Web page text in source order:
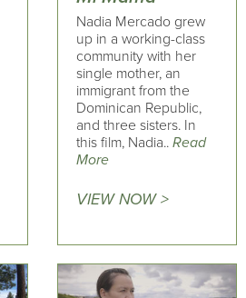
Nadia Mercado grew
up in a working-class
community with her
single mother, an
immigrant from the
Dominican Republic,
and three sisters. In
this film, Nadia.. Read
More
VIEW NOW >